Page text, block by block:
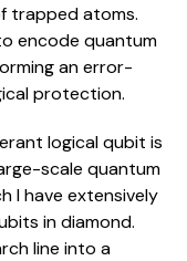
trapped atoms.
encode quantum
an error-
protection.
logical qubit is
scale quantum
I have extensively
in diamond.
line into a